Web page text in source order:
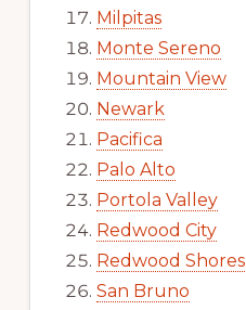
Milpitas
Monte Sereno
Mountain View
Newark
Pacifica
Palo Alto
Portola Valley
Redwood City
Redwood Shores
San Bruno